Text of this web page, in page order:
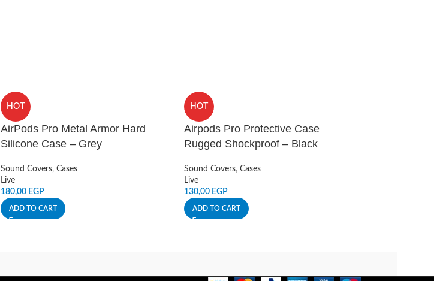
HOT
AirPods Pro Metal Armor Hard
Silicone Case – Grey
Sound Covers, Cases
Live
180,00 EGP
ADD TO CART
HOT
Airpods Pro Protective Case
Rugged Shockproof – Black
Sound Covers, Cases
Live
130,00 EGP
ADD TO CART